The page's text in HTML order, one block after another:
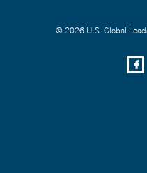
© 2026 U.S. Global